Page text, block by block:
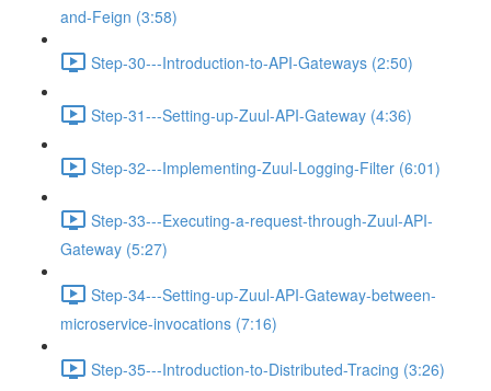
and-Feign (3:58)
Step-30---Introduction-to-API-Gateways (2:50)
Step-31---Setting-up-Zuul-API-Gateway (4:36)
Step-32---Implementing-Zuul-Logging-Filter (6:01)
Step-33---Executing-a-request-through-Zuul-API-
Gateway (5:27)
Step-34---Setting-up-Zuul-API-Gateway-between-
microservice-invocations (7:16)
Step-35---Introduction-to-Distributed-Tracing (3:26)